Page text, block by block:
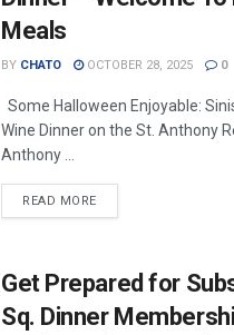
Meals
BY CHATO OCTOBER 28, 2025 0
Some Halloween Enjoyable:
Wine Dinner on the St. Anthony
Anthony ...
READ MORE
Get Prepared for
Sq. Dinner